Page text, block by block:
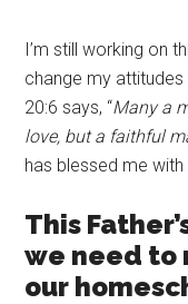
I’m still working on
change my attitudes
20:6 says, “Many a
love, buta faithful
has blessed me
This
we need to
our